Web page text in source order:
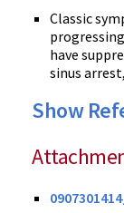
Classic
have
sinus
Show